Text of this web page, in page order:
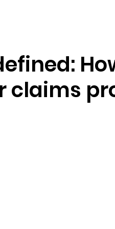
claims